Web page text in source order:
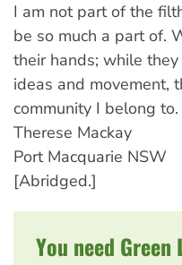
I am not part of the
be so much a part of.
their hands; while
ideas and movement,
community I belong to.
Therese Mackay
Port Macquarie NSW
[Abridged.]
You need